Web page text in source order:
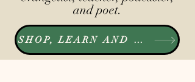
and poet.
SHOP, LEARN AND LISTEN